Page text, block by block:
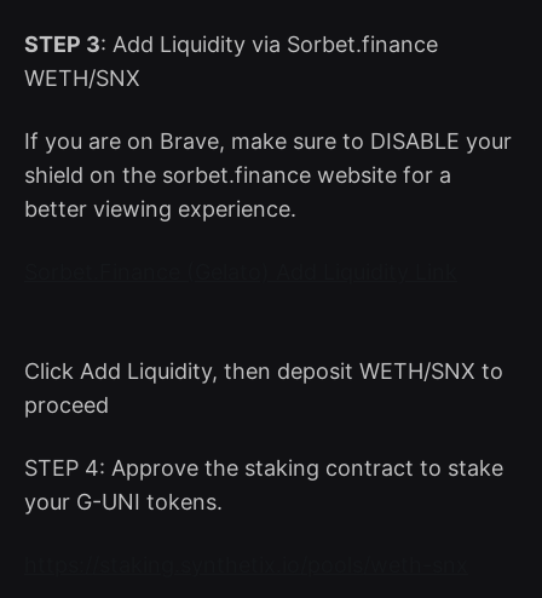
STEP 3: Add Liquidity via Sorbet.finance
WETH/SNX
If you are on Brave, make sure to DISABLE your
shield on the sorbet.finance website for a
better viewing experience.
Click Add Liquidity, then deposit WETH/SNX to
proceed
STEP 4: Approve the staking contract to stake
your G-UNI tokens.